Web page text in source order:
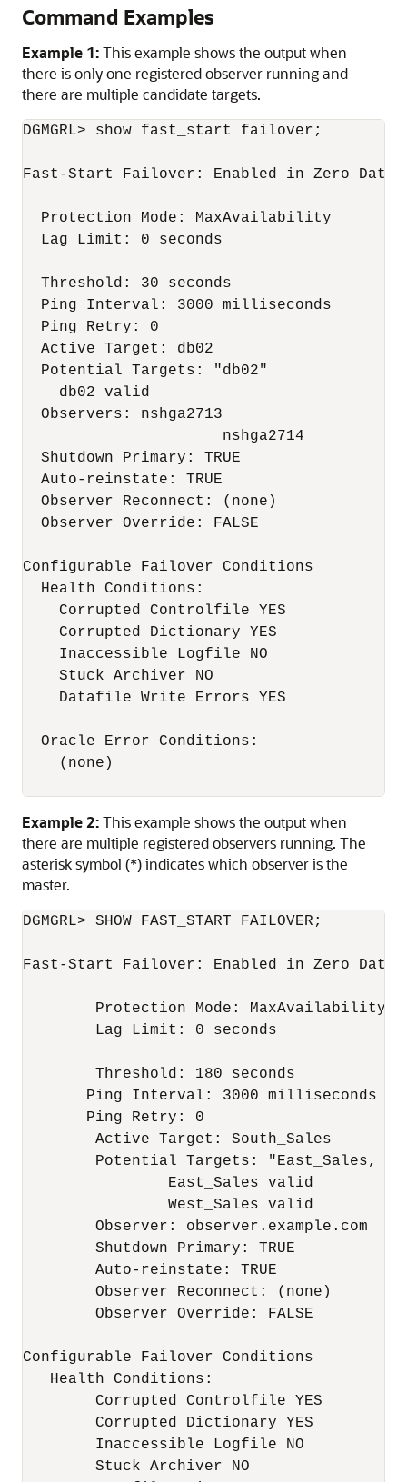
Command Examples
Example 1:This example shows the output when
there is only one registered observer running and
there are multiple candidate targets.
DGMGRL> show fast_start failover;
Fast-Start Failover: Enabled in Zero Data
  Protection Mode: MaxAvailability
  Lag Limit: 0 seconds
  Threshold: 30 seconds
  Ping Interval: 3000 milliseconds
  Ping Retry: 0
  Active Target: db02
  Potential Targets: "db02"
    db02 valid
  Observers: nshga2713
                      nshga2714
  Shutdown Primary: TRUE
  Auto-reinstate: TRUE
  Observer Reconnect: (none)
  Observer Override: FALSE
Configurable Failover Conditions
  Health Conditions:
    Corrupted Controlfile YES
    Corrupted Dictionary YES
    Inaccessible Logfile NO
    Stuck Archiver NO
    Datafile Write Errors YES
  Oracle Error Conditions:
    (none)
Example 2:This example shows the output when
there are multiple registered observers running. The
asterisk symbol (*) indicates which observer is the
master.
DGMGRL> SHOW FAST_START FAILOVER;
Fast-Start Failover: Enabled in Zero Data
       Ping Interval: 3000 milliseconds
       Ping Retry: 0
Configurable Failover Conditions
   Health Conditions: